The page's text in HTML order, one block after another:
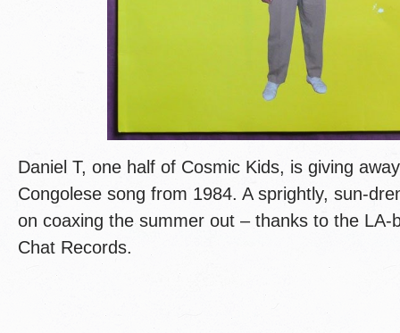
Daniel T, one half of Cosmic Kids, is giving
Congolese song from 1984. A sprightly, sun-
on coaxing the summer out – thanks to the LA-
Chat Records.